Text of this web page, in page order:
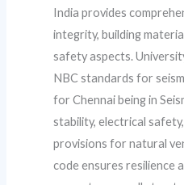
India provides
integrity, building
safety aspects.
NBC standards for
for Chennai being in
stability, electrical
provisions for natural
code ensures resilience